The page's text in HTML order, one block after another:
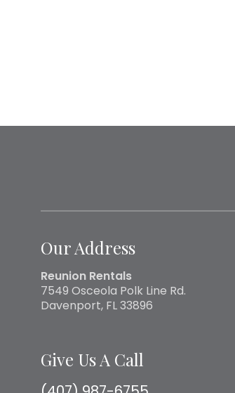
Our Address
Reunion Rentals
7549 Osceola Polk Line Rd.
Davenport, FL 33896
Give Us A Call